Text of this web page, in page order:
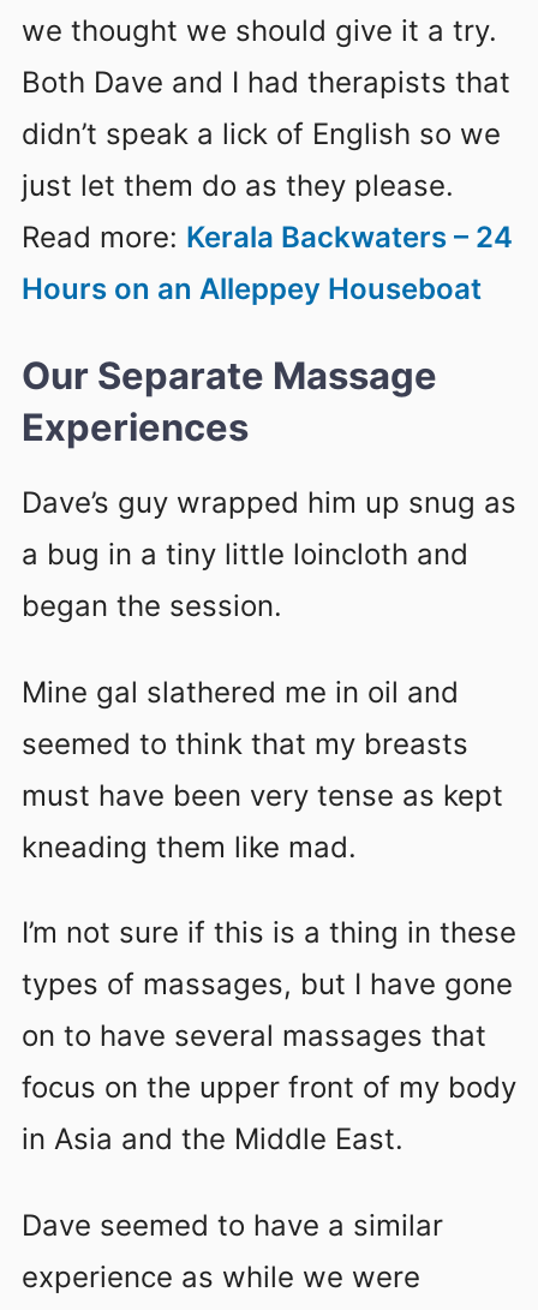
we thought we should give it a try.
Both Dave and I had therapists that
didn’t speak a lick of English so we
just let them do as they please.
Read more: Kerala Backwaters – 24
Hours on an Alleppey Houseboat
Our Separate Massage
Experiences
Dave’s guy wrapped him up snug as
a bug in a tiny little loincloth and
began the session.
Mine gal slathered me in oil and
seemed to think that my breasts
must have been very tense as kept
kneading them like mad.
I’m not sure if this is a thing in these
types of massages, but I have gone
on to have several massages that
focus on the upper front of my body
in Asia and the Middle East.
Dave seemed to have a similar
experience as while we were